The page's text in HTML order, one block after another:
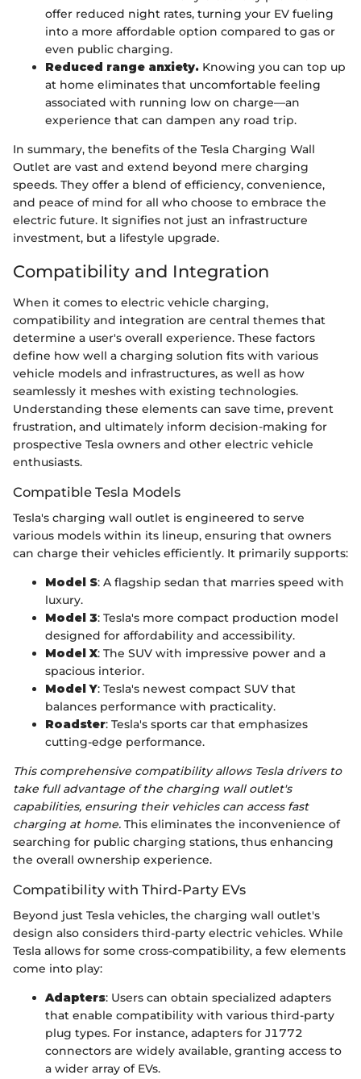
offer reduced night rates, turning your EV fueling
into a more affordable option compared to gas or
even public charging.
Reduced range anxiety. Knowing you can top up
at home eliminates that uncomfortable feeling
associated with running low on charge—an
experience that can dampen any road trip.
In summary, the benefits of the Tesla Charging Wall
Outlet are vast and extend beyond mere charging
speeds. They offer a blend of efficiency, convenience,
and peace of mind for all who choose to embrace the
electric future. It signifies not just an infrastructure
investment, but a lifestyle upgrade.
Compatibility and Integration
When it comes to electric vehicle charging,
compatibility and integration are central themes that
determine a user's overall experience. These factors
define how well a charging solution fits with various
vehicle models and infrastructures, as well as how
seamlessly it meshes with existing technologies.
Understanding these elements can save time, prevent
frustration, and ultimately inform decision-making for
prospective Tesla owners and other electric vehicle
enthusiasts.
Compatible Tesla Models
Tesla's charging wall outlet is engineered to serve
various models within its lineup, ensuring that owners
can charge their vehicles efficiently. It primarily supports:
Model S: A flagship sedan that marries speed with
luxury.
Model 3: Tesla's more compact production model
designed for affordability and accessibility.
Model X: The SUV with impressive power and a
spacious interior.
Model Y: Tesla's newest compact SUV that
balances performance with practicality.
Roadster: Tesla's sports car that emphasizes
cutting-edge performance.
This comprehensive compatibility allows Tesla drivers to
take full advantage of the charging wall outlet's
capabilities, ensuring their vehicles can access fast
charging at home. This eliminates the inconvenience of
searching for public charging stations, thus enhancing
the overall ownership experience.
Compatibility with Third-Party EVs
Beyond just Tesla vehicles, the charging wall outlet's
design also considers third-party electric vehicles. While
Tesla allows for some cross-compatibility, a few elements
come into play:
Adapters: Users can obtain specialized adapters
that enable compatibility with various third-party
plug types. For instance, adapters for J1772
connectors are widely available, granting access to
a wider array of EVs.